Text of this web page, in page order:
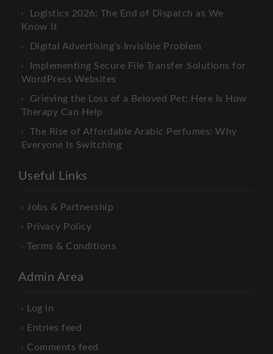
Logistics 2026: The End of Dispatch as We
Know It
Digital Advertising’s Invisible Problem
Implementing Secure File Transfer Solutions for
WordPress Websites
Grieving the Loss of a Beloved Pet: Here Is How
Therapy Can Help
The Rise of Affordable Arabic Perfumes: Why
Everyone Is Switching
Useful Links
Jobs & Partnership
Privacy Policy
Terms & Conditions
Admin Area
Log in
Entries feed
Comments feed